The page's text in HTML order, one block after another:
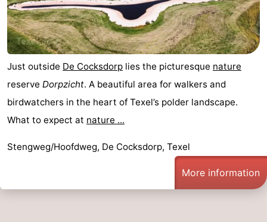
Just outside De Cocksdorp lies the picturesque nature
reserve Dorpzicht. A beautiful area for walkers and
birdwatchers in the heart of Texel’s polder landscape.
What to expect at nature ...
Stengweg/Hoofdweg, De Cocksdorp, Texel
More information